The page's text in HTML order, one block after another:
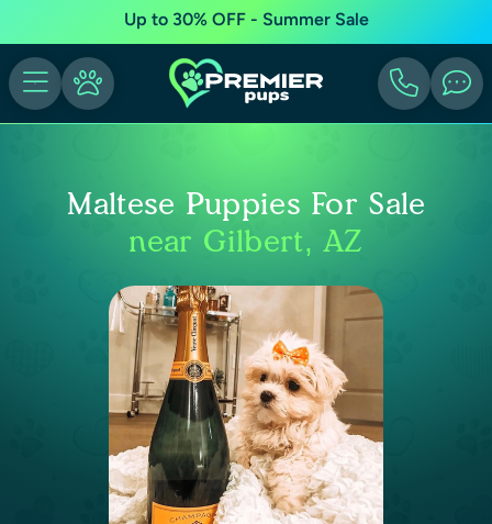
Up to 30% OFF - Summer Sale
Maltese Puppies For Sale
near Gilbert, AZ